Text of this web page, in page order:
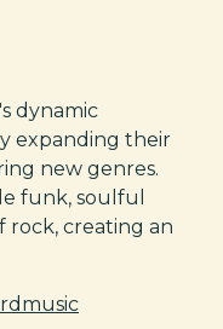
dynamic
expanding their
new genres.
funk, soulful
rock, creating an